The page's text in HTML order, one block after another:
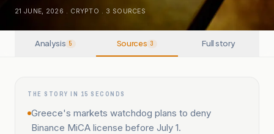
21 JUNE, 2026 . CRYPTO . 3 SOURCES
Analysis 5 Sources 3 Full story
THE STORY IN 15 SECONDS
Greece's markets watchdog plans to deny
Binance MiCA license before July 1.